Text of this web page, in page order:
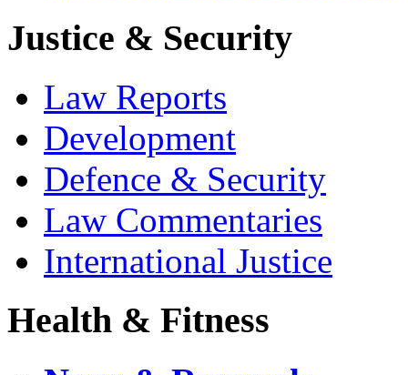
Justice & Security
Law Reports
Development
Defence & Security
Law Commentaries
International Justice
Health & Fitness